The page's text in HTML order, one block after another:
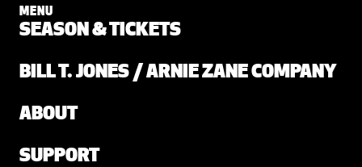
MENU
SEASON & TICKETS
BILL T. JONES / ARNIE ZANE COMPANY
ABOUT
SUPPORT